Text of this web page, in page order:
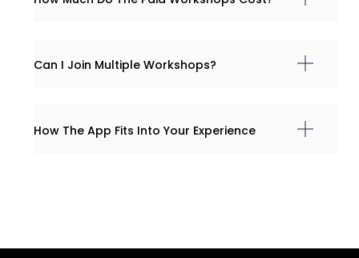
Can I Join Multiple Workshops?
How The App Fits Into Your Experience